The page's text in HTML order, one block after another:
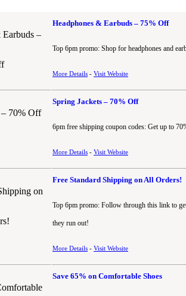
Headphones & Earbuds – 75% Off
Top 6pm promo: Shop for headphones and
More Details - Visit Website
Spring Jackets – 70% Off
6pm free shipping coupon codes: Get up to
More Details - Visit Website
Free Standard Shipping on All Orders!
Top 6pm promo: Follow through this link to
they run out!
More Details - Visit Website
Save 65% on Comfortable Shoes